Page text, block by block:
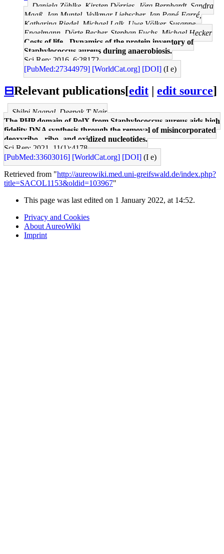
Daniela Zühlke, Kirsten Dörries, Jörg Bernhardt, Sandra
Maaß, Jan Muntel, Volkmar Liebscher, Jan Pané-Farré,
Katharina Riedel, Michael Lalk, Uwe Völker, Susanne
Engelmann, Dörte Becher, Stephan Fuchs, Michael Hecker
Costs of life - Dynamics of the protein inventory of
Staphylococcus aureus during anaerobiosis.
Sci Rep: 2016, 6;28172
[PubMed:27344979] [WorldCat.org] [DOI] (I e)
⊟Relevant publications[edit | edit source]
Shilpi Nagpal, Deepak T Nair
The PHP domain of PolX from Staphylococcus aureus aids high
fidelity DNA synthesis through the removal of misincorporated
deoxyribo-, ribo- and oxidized nucleotides.
Sci Rep: 2021, 11(1);4178
[PubMed:33603016] [WorldCat.org] [DOI] (I e)
Retrieved from "http://aureowiki.med.uni-greifswald.de/index.php?
title=SACOL1153&oldid=103967"
This page was last edited on 1 January 2022, at 14:52.
Privacy and Cookies
About AureoWiki
Imprint